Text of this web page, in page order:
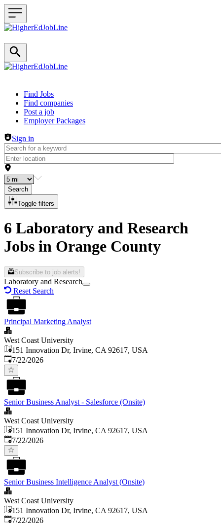
Header navigation
Find Jobs
Find companies
Post a job
Employer Packages
Sign in
Search
Toggle filters
6 Laboratory and Research
Jobs in Orange County
Subscribe to job alerts!
Laboratory and Research
Reset Search
Principal Marketing Analyst
West Coast University
151 Innovation Dr, Irvine, CA 92617, USA
Published:
7/22/2026
Senior Business Analyst - Salesforce (Onsite)
West Coast University
151 Innovation Dr, Irvine, CA 92617, USA
Published:
7/22/2026
Senior Business Intelligence Analyst (Onsite)
West Coast University
151 Innovation Dr, Irvine, CA 92617, USA
Published:
7/22/2026